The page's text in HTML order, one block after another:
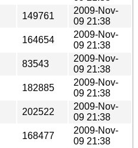
149761
2009-Nov-
09 21:38
164654
2009-Nov-
09 21:38
83543
2009-Nov-
09 21:38
182885
2009-Nov-
09 21:38
202522
2009-Nov-
09 21:38
168477
2009-Nov-
09 21:38